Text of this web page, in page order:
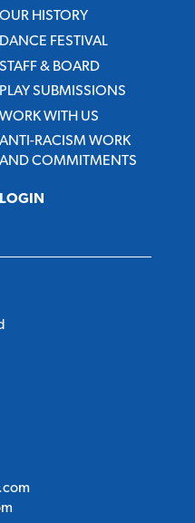
OUR HISTORY
DANCE FESTIVAL
STAFF & BOARD
PLAY SUBMISSIONS
WORK WITH US
ANTI-RACISM WORK
AND COMMITMENTS
LOGIN